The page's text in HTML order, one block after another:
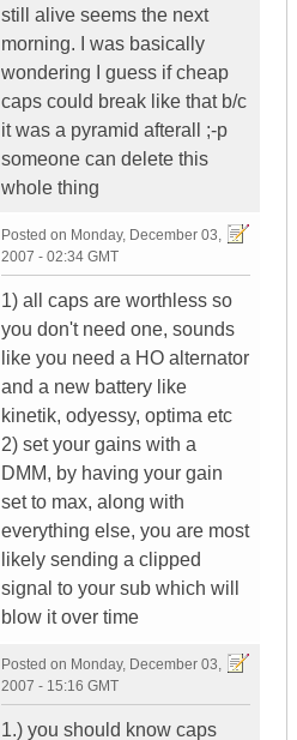
still alive seems the next
morning. I was basically
wondering I guess if cheap
caps could break like that b/c
it was a pyramid afterall ;-p
someone can delete this
whole thing
Posted on Monday, December 03,
2007 - 02:34 GMT
1) all caps are worthless so
you don't need one, sounds
like you need a HO alternator
and a new battery like
kinetik, odyessy, optima etc
2) set your gains with a
DMM, by having your gain
set to max, along with
everything else, you are most
likely sending a clipped
signal to your sub which will
blow it over time
Posted on Monday, December 03,
2007 - 15:16 GMT
1.) you should know caps